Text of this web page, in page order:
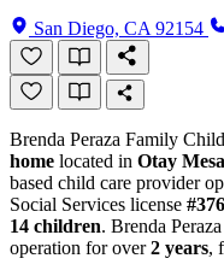
San Diego, CA 92154
Brenda Peraza Family
home located in Otay Mesa
based child care provider
Social Services license
14 children. Brenda
operation for over2 years,